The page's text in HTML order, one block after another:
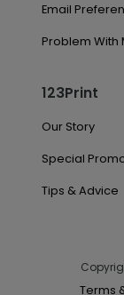
Email
Problem With
123Print
Our Story
Special
Tips & Advice
Terms